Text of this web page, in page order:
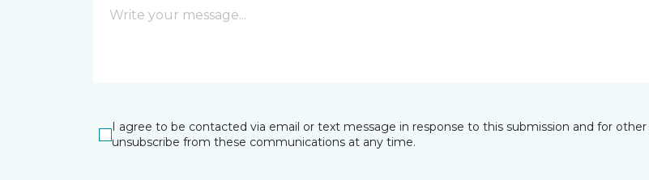
I agree to be contacted via email or text message in response to this submission and for
unsubscribe from these communications at any time.